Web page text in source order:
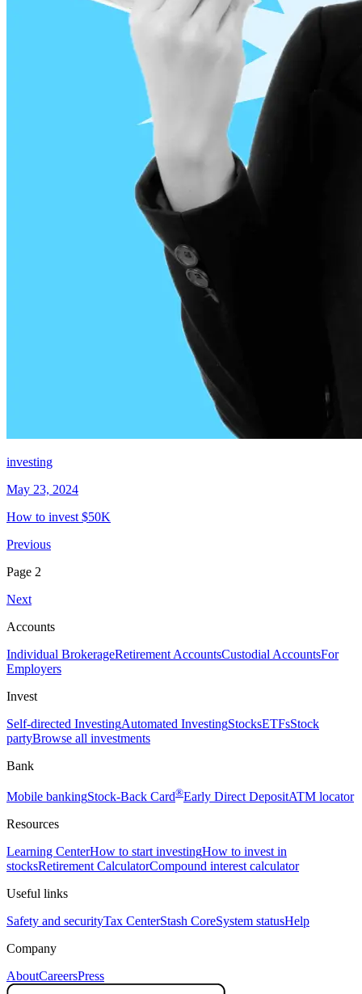
investing
May 23, 2024
How to invest $50K
Previous
Page 2
Next
Accounts
Individual BrokerageRetirement AccountsCustodial AccountsFor
Employers
Invest
Self-directed InvestingAutomated InvestingStocksETFsStock
partyBrowse all investments
Bank
Mobile bankingStock-Back Card®Early Direct DepositATM locator
Resources
Learning CenterHow to start investingHow to invest in
stocksRetirement CalculatorCompound interest calculator
Useful links
Safety and securityTax CenterStash CoreSystem statusHelp
Company
AboutCareersPress